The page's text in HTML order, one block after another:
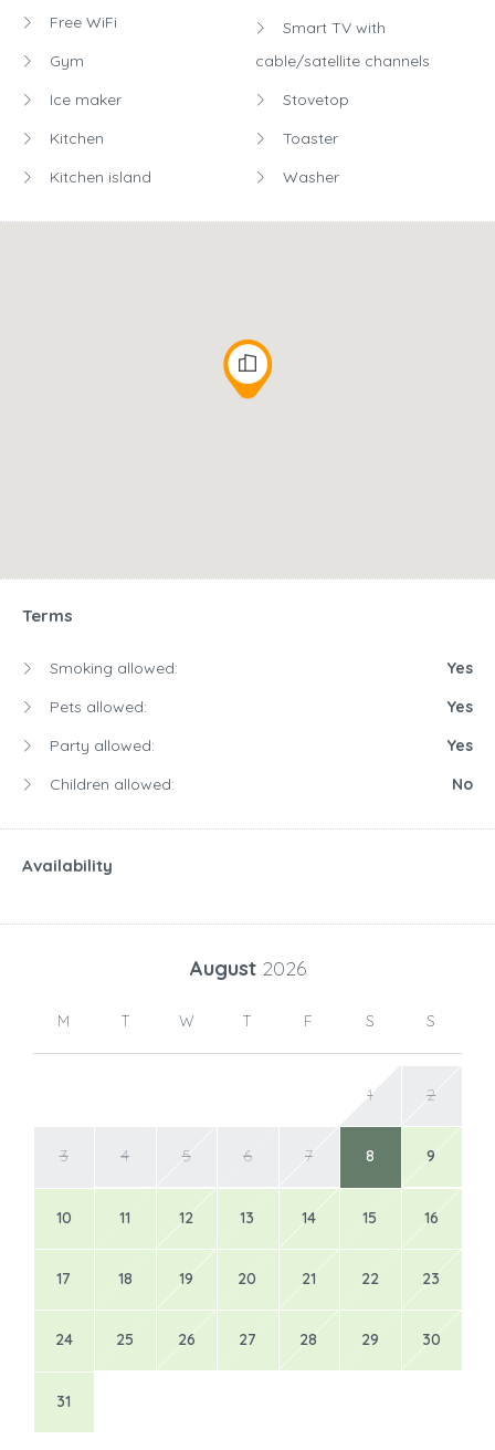
Free WiFi
Gym
Ice maker
Kitchen
Kitchen island
Smart TV with
cable/satellite channels
Stovetop
Toaster
Washer
Terms
Smoking allowed:
Yes
Pets allowed:
Yes
Party allowed:
Yes
Children allowed:
No
Availability
August 2026
M T W T F S S
1 2
3 4 5 6 7 8 9
10 11 12 13 14 15 16
17 18 19 20 21 22 23
24 25 26 27 28 29 30
31